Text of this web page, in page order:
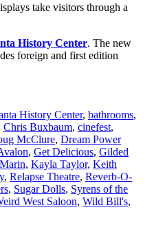
take visitors through a
History Center. The new
foreign and first edition
History Center, bathrooms,
Chris Buxbaum, cinefest,
McClure, Dream Power
, Get Delicious, Gilded
, Kayla Taylor, Keith
, Relapse Theatre, Reverb-O-
, Sugar Dolls, Syrens of the
West Saloon, Wild Bill's,